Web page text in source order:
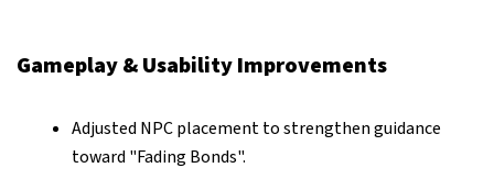
Gameplay & Usability Improvements
Adjusted NPC placement to strengthen guidance
toward "Fading Bonds".